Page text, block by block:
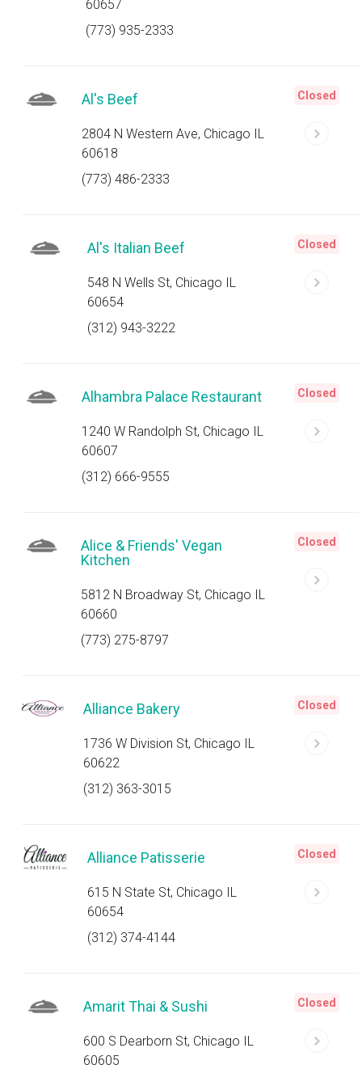
60657
(773) 935-2333
Al's Beef
2804 N Western Ave, Chicago IL
60618
(773) 486-2333
Closed
Al's Italian Beef
548 N Wells St, Chicago IL
60654
(312) 943-3222
Closed
Alhambra Palace Restaurant
1240 W Randolph St, Chicago IL
60607
(312) 666-9555
Closed
Alice & Friends' Vegan
Kitchen
5812 N Broadway St, Chicago IL
60660
(773) 275-8797
Closed
Alliance Bakery
1736 W Division St, Chicago IL
60622
(312) 363-3015
Closed
Alliance Patisserie
615 N State St, Chicago IL
60654
(312) 374-4144
Closed
Amarit Thai & Sushi
600 S Dearborn St, Chicago IL
60605
Closed